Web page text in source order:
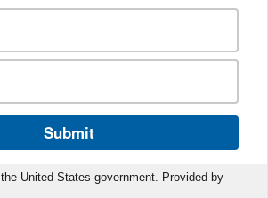
Submit
United States government. Provided by